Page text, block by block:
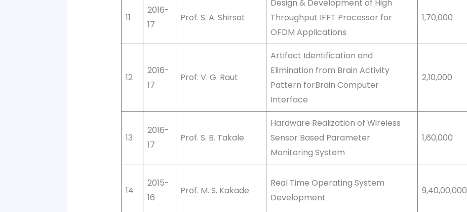
11
2016-
17
Prof. S. A. Shirsat
Design & Development of High
Throughput IFFT Processor for
OFDM Applications
1,70,000
12
2016-
17
Prof. V. G. Raut
Artifact Identification and
Elimination from Brain Activity
Pattern forBrain Computer
Interface
2,10,000
13
2016-
17
Prof. S. B. Takale
Hardware Realization of Wireless
Sensor Based Parameter
Monitoring System
1,60,000
14
2015-
16
Prof. M. S. Kakade
Real Time Operating System
Development
9,40,00,000